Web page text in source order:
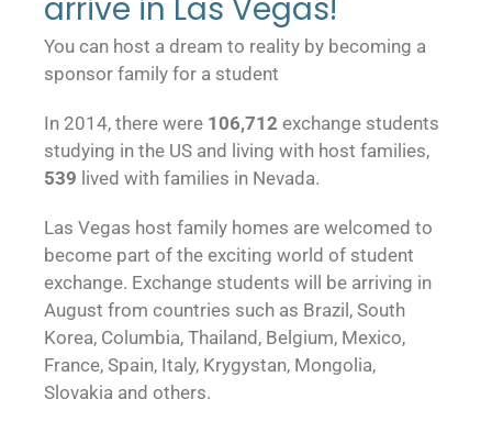
arrive in Las Vegas!
You can host a dream to reality by becoming a
sponsor family for a student
In 2014, there were 106,712 exchange students
studying in the US and living with host families,
539 lived with families in Nevada.
Las Vegas host family homes are welcomed to
become part of the exciting world of student
exchange. Exchange students will be arriving in
August from countries such as Brazil, South
Korea, Columbia, Thailand, Belgium, Mexico,
France, Spain, Italy, Krygystan, Mongolia,
Slovakia and others.